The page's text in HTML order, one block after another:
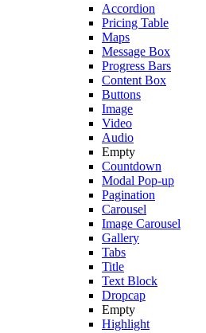
Accordion
Pricing Table
Maps
Message Box
Progress Bars
Content Box
Buttons
Image
Video
Audio
Empty
Countdown
Modal Pop-up
Pagination
Carousel
Image Carousel
Gallery
Tabs
Title
Text Block
Dropcap
Empty
Highlight